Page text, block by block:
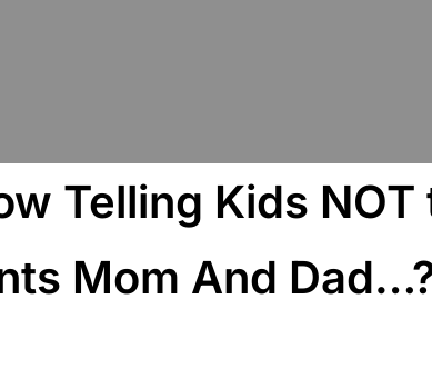
Telling Kids NOT
Mom And